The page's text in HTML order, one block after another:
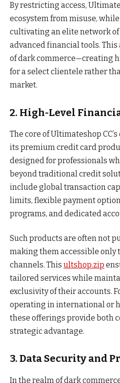
By restricting access,
ecosystem from misuse,
cultivating an elite network
advanced financial tools.
of dark commerce—creating
for a select clientele rather
market.
2. High-Level
The core of Ultimateshop
its premium credit card
designed for professionals
beyond traditional credit
include global transaction
limits, flexible payment
programs, and dedicated
Such products are often not
making them accessible only
channels. This ultshop.zip
tailored services while
exclusivity of their accounts.
operating in international or
these offerings provide both
strategic advantage.
3. Data Security and
In the realm of dark